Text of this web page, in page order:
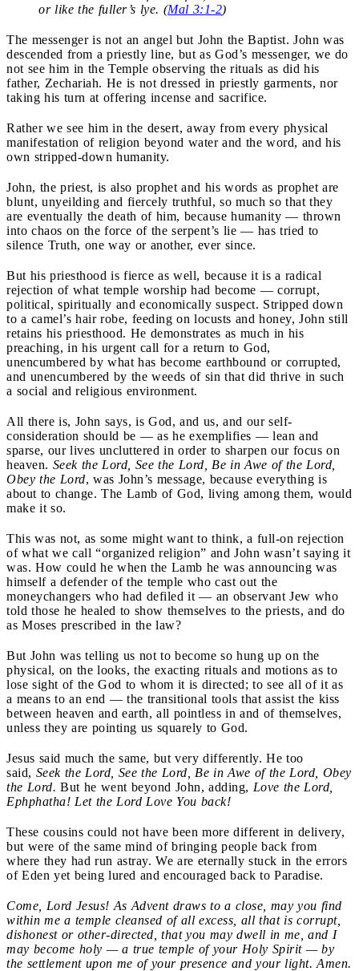
or like the fuller’s lye. (Mal 3:1-2)
The messenger is not an angel but John the Baptist. John was
descended from a priestly line, but as God’s messenger, we do
not see him in the Temple observing the rituals as did his
father, Zechariah. He is not dressed in priestly garments, nor
taking his turn at offering incense and sacrifice.
Rather we see him in the desert, away from every physical
manifestation of religion beyond water and the word, and his
own stripped-down humanity.
John, the priest, is also prophet and his words as prophet are
blunt, unyeilding and fiercely truthful, so much so that they
are eventually the death of him, because humanity — thrown
into chaos on the force of the serpent’s lie — has tried to
silence Truth, one way or another, ever since.
But his priesthood is fierce as well, because it is a radical
rejection of what temple worship had become — corrupt,
political, spiritually and economically suspect. Stripped down
to a camel’s hair robe, feeding on locusts and honey, John still
retains his priesthood. He demonstrates as much in his
preaching, in his urgent call for a return to God,
unencumbered by what has become earthbound or corrupted,
and unencumbered by the weeds of sin that did thrive in such
a social and religious environment.
All there is, John says, is God, and us, and our self-
consideration should be — as he exemplifies — lean and
sparse, our lives uncluttered in order to sharpen our focus on
heaven. Seek the Lord, See the Lord, Be in Awe of the Lord,
Obey the Lord, was John’s message, because everything is
about to change. The Lamb of God, living among them, would
make it so.
This was not, as some might want to think, a full-on rejection
of what we call “organized religion” and John wasn’t saying it
was. How could he when the Lamb he was announcing was
himself a defender of the temple who cast out the
moneychangers who had defiled it — an observant Jew who
told those he healed to show themselves to the priests, and do
as Moses prescribed in the law?
But John was telling us not to become so hung up on the
physical, on the looks, the exacting rituals and motions as to
lose sight of the God to whom it is directed; to see all of it as
a means to an end — the transitional tools that assist the kiss
between heaven and earth, all pointless in and of themselves,
unless they are pointing us squarely to God.
Jesus said much the same, but very differently. He too
said, Seek the Lord, See the Lord, Be in Awe of the Lord, Obey
the Lord. But he went beyond John, adding, Love the Lord,
Ephphatha! Let the Lord Love You back!
These cousins could not have been more different in delivery,
but were of the same mind of bringing people back from
where they had run astray. We are eternally stuck in the errors
of Eden yet being lured and encouraged back to Paradise.
Come, Lord Jesus! As Advent draws to a close, may you find
within me a temple cleansed of all excess, all that is corrupt,
dishonest or other-directed, that you may dwell in me, and I
may become holy — a true temple of your Holy Spirit — by
the settlement upon me of your presence and your light. Amen.